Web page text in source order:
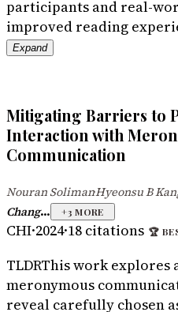
participants and real-
improved reading
Expand
Mitigating Barriers to
Interaction with
Communication
Nouran Soliman·Hyeonsu B
Chang... +3 MORE
CHI·2024·18 citations 🏆
TLDRThis work explores
meronymous
reveal carefully chosen